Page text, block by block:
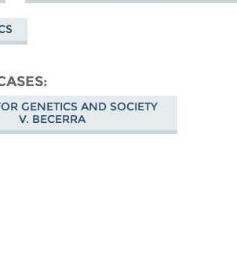
GENETICS AND SOCIETY
V. BECERRA